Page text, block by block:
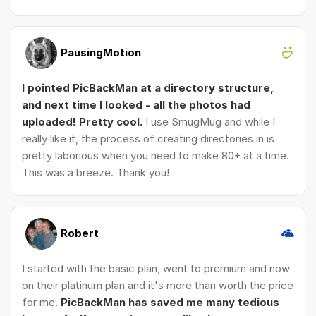
PausingMotion
I pointed PicBackMan at a directory structure,
and next time I looked - all the photos had
uploaded! Pretty cool. I use SmugMug and while I
really like it, the process of creating directories in is
pretty laborious when you need to make 80+ at a time.
This was a breeze. Thank you!
Robert
I started with the basic plan, went to premium and now
on their platinum plan and it's more than worth the price
for me. PicBackMan has saved me many tedious